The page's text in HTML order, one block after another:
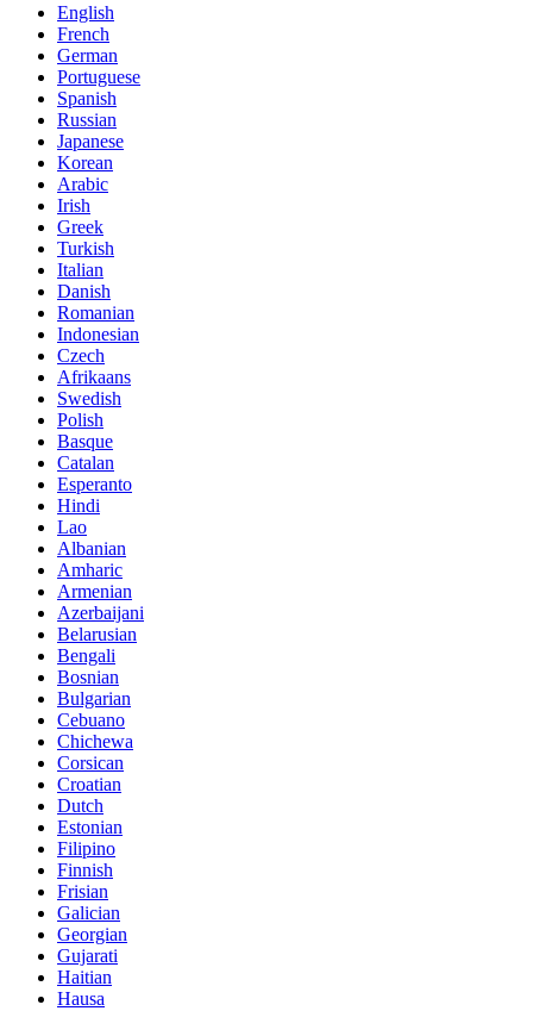
English
French
German
Portuguese
Spanish
Russian
Japanese
Korean
Arabic
Irish
Greek
Turkish
Italian
Danish
Romanian
Indonesian
Czech
Afrikaans
Swedish
Polish
Basque
Catalan
Esperanto
Hindi
Lao
Albanian
Amharic
Armenian
Azerbaijani
Belarusian
Bengali
Bosnian
Bulgarian
Cebuano
Chichewa
Corsican
Croatian
Dutch
Estonian
Filipino
Finnish
Frisian
Galician
Georgian
Gujarati
Haitian
Hausa